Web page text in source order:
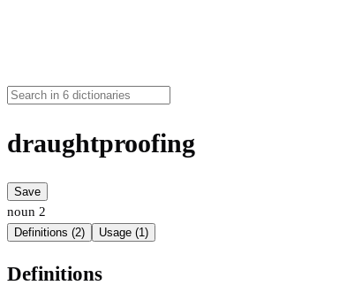
draughtproofing
Save
noun 2
Definitions (2) Usage (1)
Definitions